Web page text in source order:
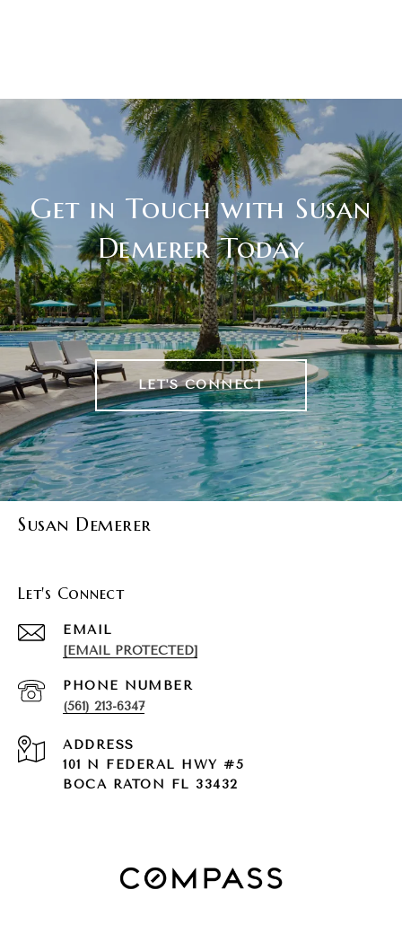
Get in Touch with Susan
Demerer Today
LET'S CONNECT
Susan Demerer
Let's Connect
EMAIL
[EMAIL PROTECTED]
PHONE NUMBER
(561) 213-6347
ADDRESS
101 N FEDERAL HWY #5
BOCA RATON FL 33432